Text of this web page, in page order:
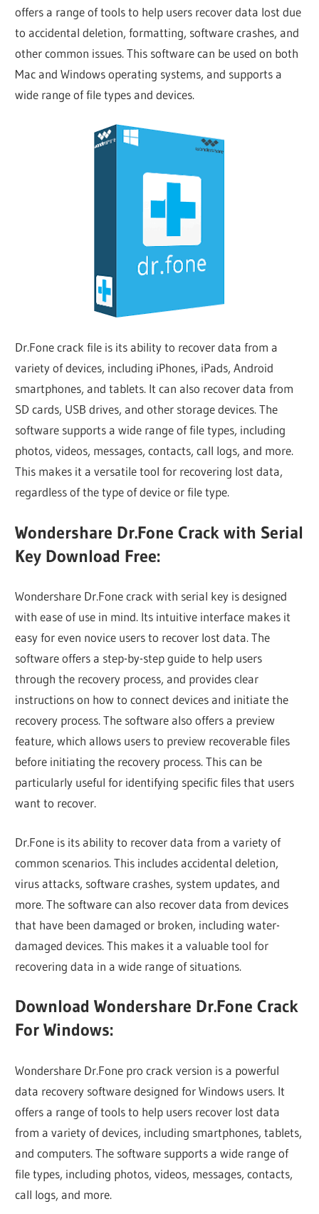
offers a range of tools to help users recover data lost due
to accidental deletion, formatting, software crashes, and
other common issues. This software can be used on both
Mac and Windows operating systems, and supports a
wide range of file types and devices.
Dr.Fone crack file is its ability to recover data from a
variety of devices, including iPhones, iPads, Android
smartphones, and tablets. It can also recover data from
SD cards, USB drives, and other storage devices. The
software supports a wide range of file types, including
photos, videos, messages, contacts, call logs, and more.
This makes it a versatile tool for recovering lost data,
regardless of the type of device or file type.
Wondershare Dr.Fone Crack with Serial
Key Download Free:
Wondershare Dr.Fone crack with serial key is designed
with ease of use in mind. Its intuitive interface makes it
easy for even novice users to recover lost data. The
software offers a step-by-step guide to help users
through the recovery process, and provides clear
instructions on how to connect devices and initiate the
recovery process. The software also offers a preview
feature, which allows users to preview recoverable files
before initiating the recovery process. This can be
particularly useful for identifying specific files that users
want to recover.
Dr.Fone is its ability to recover data from a variety of
common scenarios. This includes accidental deletion,
virus attacks, software crashes, system updates, and
more. The software can also recover data from devices
that have been damaged or broken, including water-
damaged devices. This makes it a valuable tool for
recovering data in a wide range of situations.
Download Wondershare Dr.Fone Crack
For Windows:
Wondershare Dr.Fone pro crack version is a powerful
data recovery software designed for Windows users. It
offers a range of tools to help users recover lost data
from a variety of devices, including smartphones, tablets,
and computers. The software supports a wide range of
file types, including photos, videos, messages, contacts,
call logs, and more.